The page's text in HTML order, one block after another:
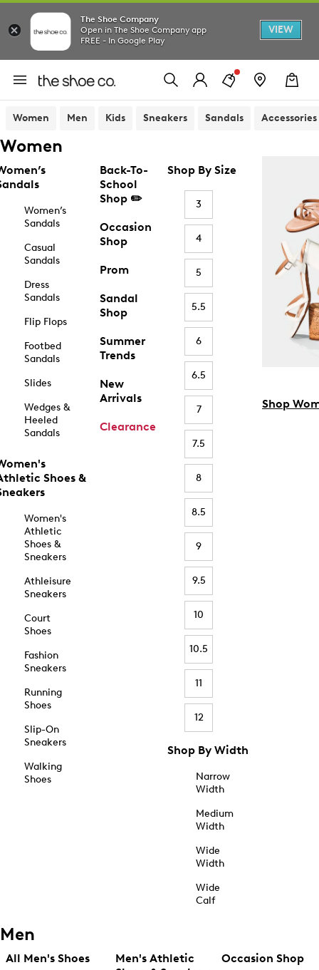
The Shoe Company
Open in The Shoe Company app
FREE - In Google Play
VIEW
Women Men Kids Sneakers Sandals Accessories
Women
Women’s
Sandals
Casual
Sandals
Dress
Sandals
Flip Flops
Footbed
Sandals
Slides
Wedges &
Heeled
Sandals
Shoes &
Women's
Athletic
Shoes &
Sneakers
Athleisure
Sneakers
Court
Shoes
Fashion
Sneakers
Running
Shoes
Slip-On
Sneakers
Walking
Shoes
Back-To-
School
Shop ✏️
Occasion
Shop
Prom
Sandal
Shop
Summer
Trends
New
Arrivals
Clearance
Shop By Size
3
4
5
5.5
6
6.5
7
7.5
8
8.5
9
9.5
10
10.5
11
12
Shop By Width
Narrow
Width
Medium
Width
Wide
Width
Wide
Calf
Shop
Men
All Men's Shoes
Men's Athletic
Occasion Shop